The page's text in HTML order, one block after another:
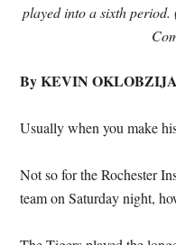
played into a sixth
By KEVIN OKLOBZIJA
Usually when you make
Not so for the Rochester
team on Saturday night,